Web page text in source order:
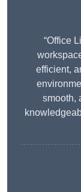
“Office
efficient,
smooth,